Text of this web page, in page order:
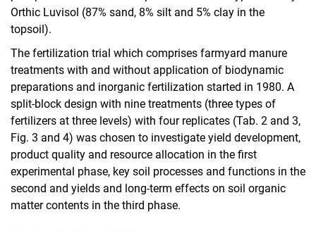
Orthic Luvisol (87% sand, 8% silt and 5% clay in the
topsoil).
The fertilization trial which comprises farmyard manure
treatments with and without application of biodynamic
preparations and inorganic fertilization started in 1980. A
split-block design with nine treatments (three types of
fertilizers at three levels) with four replicates (Tab. 2 and 3,
Fig. 3 and 4) was chosen to investigate yield development,
product quality and resource allocation in the first
experimental phase, key soil processes and functions in the
second and yields and long-term effects on soil organic
matter contents in the third phase.